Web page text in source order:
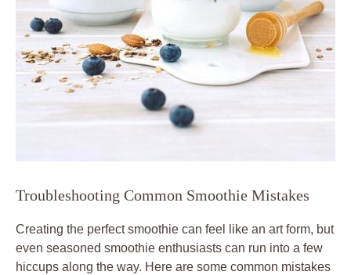
Troubleshooting Common Smoothie Mistakes
Creating the perfect smoothie can feel like an art form, but
even seasoned smoothie enthusiasts can run into a few
hiccups along the way. Here are some common mistakes